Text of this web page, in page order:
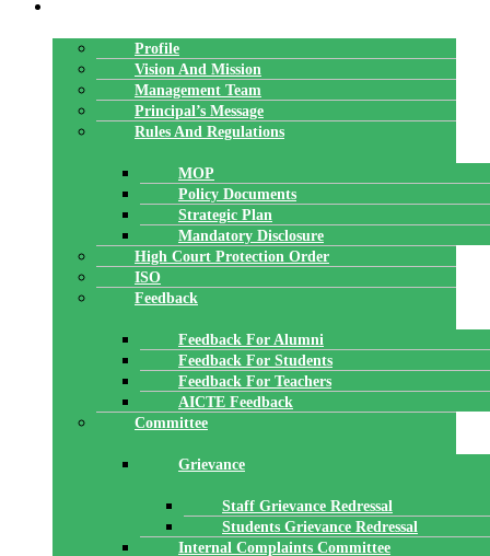
Profile
Vision And Mission
Management Team
Principal’s Message
Rules And Regulations
MOP
Policy Documents
Strategic Plan
Mandatory Disclosure
High Court Protection Order
ISO
Feedback
Feedback For Alumni
Feedback For Students
Feedback For Teachers
AICTE Feedback
Committee
Grievance
Staff Grievance Redressal
Students Grievance Redressal
Internal Complaints Committee